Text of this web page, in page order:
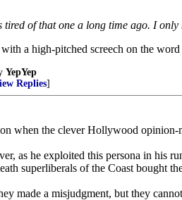
of that one a long time ago. I
a high-pitched screech on the
YepYep
Replies]
when the clever Hollywood
as he exploited this persona in his
superliberals of the Coast bought
made a misjudgment, but they